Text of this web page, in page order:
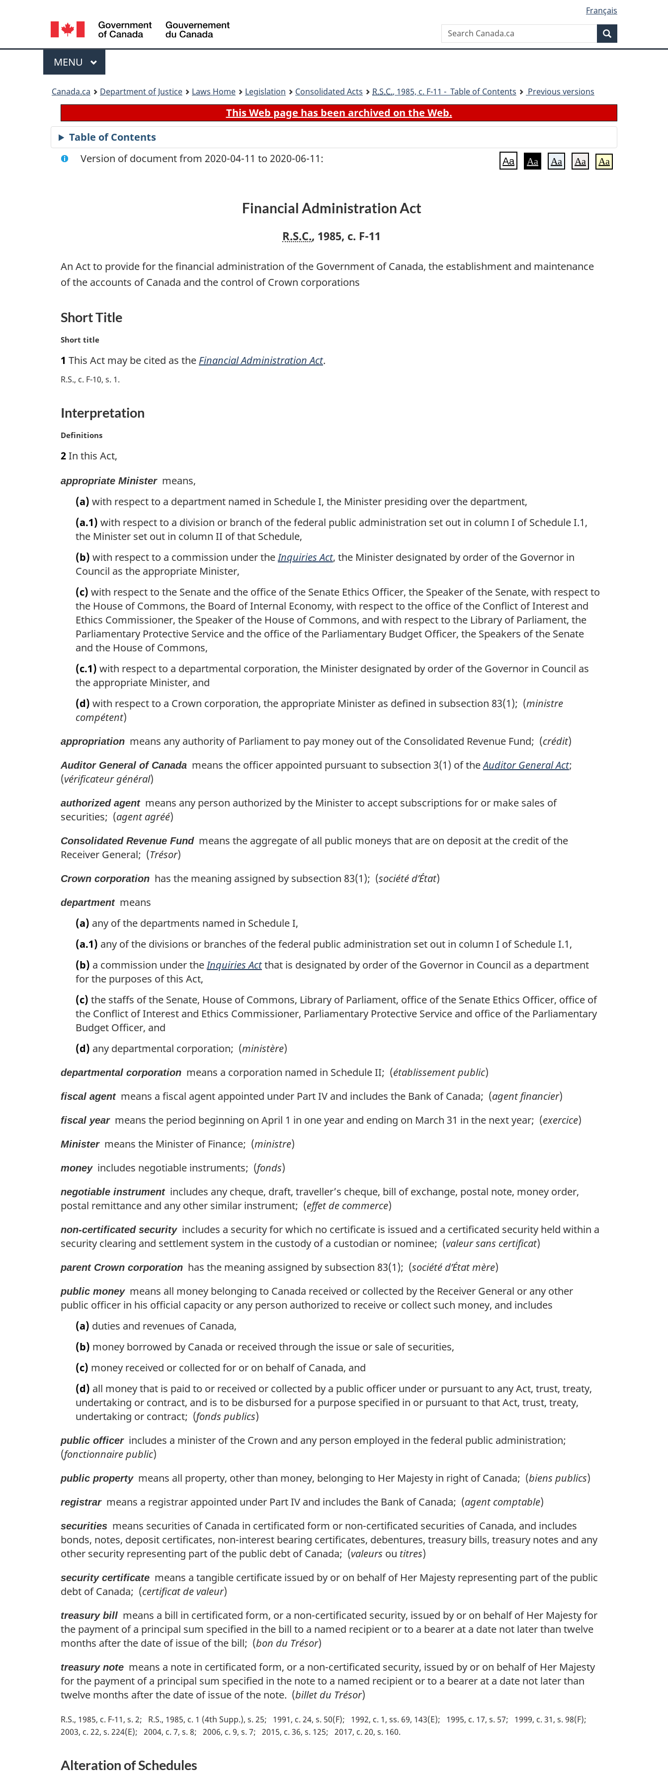
content
government"
HTML
Language
selection
Français
Search
Canada.ca
Menu
MAIN
MENU
Canada.ca Department of Justice Laws Home Legislation Consolidated Acts R.S.C., 1985, c. F-11 - Table of Contents Previous versions
This Web page has been archived on the Web.
Table of Contents
Aa Aa Aa Aa Aa
Version of document from 2020-04-11 to 2020-06-11:
Financial Administration Act
R.S.C., 1985, c. F-11
An Act to provide for the financial administration of the Government of Canada, the establishment and maintenance
of the accounts of Canada and the control of Crown corporations
Short Title
M
r
i
a
l
n
t
:
Short title
1 This Act may be cited as the Financial Administration Act.
R.S., c. F-10, s. 1
Interpretation
M
r
i
Definitions
2In this Act,
appropriate Ministermeans,
(a) with respect to a department named in Schedule I, the Minister presiding over the department,
(a.1) with respect to a division or branch of the federal public administration set out in column I of Schedule I.1,
the Minister set out in column II of that Schedule,
(b) with respect to a commission under theInquiries Act, the Minister designated by order of the Governor in
Council as the appropriate Minister,
(c) with respect to the Senate and the office of the Senate Ethics Officer, the Speaker of the Senate, with respect to
the House of Commons, the Board of Internal Economy, with respect to the office of the Conflict of Interest and
Ethics Commissioner, the Speaker of the House of Commons, and with respect to the Library of Parliament, the
Parliamentary Protective Service and the office of the Parliamentary Budget Officer, the Speakers of the Senate
and the House of Commons,
(c.1) with respect to a departmental corporation, the Minister designated by order of the Governor in Council as
the appropriate Minister, and
(d) with respect to a Crown corporation, the appropriate Minister as defined in subsection 83(1); (ministre
compétent)
appropriation means any authority of Parliament to pay money out of the Consolidated Revenue Fund; (crédit)
Auditor General of Canada means the officer appointed pursuant to subsection 3(1) of theAuditor General Act;
(vérificateur général)
authorized agentmeans any person authorized by the Minister to accept subscriptions for or make sales of
securities; (agent agréé)
Consolidated Revenue Fundmeans the aggregate of all public moneys that are on deposit at the credit of the
Receiver General; (Trésor)
Crown corporation has the meaning assigned by subsection 83(1); (société d’État)
departmentmeans
(a) any of the departments named in Schedule I,
(a.1) any of the divisions or branches of the federal public administration set out in column I of Schedule I.1,
(b) a commission under theInquiries Actthat is designated by order of the Governor in Council as a department
for the purposes of this Act,
(c) the staffs of the Senate, House of Commons, Library of Parliament, office of the Senate Ethics Officer, office of
the Conflict of Interest and Ethics Commissioner, Parliamentary Protective Service and office of the Parliamentary
Budget Officer, and
(d) any departmental corporation; (ministère)
departmental corporation means a corporation named in Schedule II; (établissement public)
fiscal agentmeans a fiscal agent appointed under Part IV and includes the Bank of Canada; (agent financier)
fiscal yearmeans the period beginning on April 1 in one year and ending on March 31 in the next year; (exercice)
Ministermeans the Minister of Finance; (ministre)
moneyincludes negotiable instruments; (fonds)
negotiable instrumentincludes any cheque, draft, traveller’s cheque, bill of exchange, postal note, money order,
postal remittance and any other similar instrument; (effet de commerce)
non-certificated securityincludes a security for which no certificate is issued and a certificated security held within a
security clearing and settlement system in the custody of a custodian or nominee; (valeur sans certificat)
parent Crown corporation has the meaning assigned by subsection 83(1); (société d’État mère)
public moneymeans all money belonging to Canada received or collected by the Receiver General or any other
public officer in his official capacity or any person authorized to receive or collect such money, and includes
(a) duties and revenues of Canada,
(b) money borrowed by Canada or received through the issue or sale of securities,
(c) money received or collected for or on behalf of Canada, and
(d) all money that is paid to or received or collected by a public officer under or pursuant to any Act, trust, treaty,
undertaking or contract, and is to be disbursed for a purpose specified in or pursuant to that Act, trust, treaty,
undertaking or contract; (fonds publics)
public officerincludes a minister of the Crown and any person employed in the federal public administration;
(fonctionnaire public)
public propertymeans all property, other than money, belonging to Her Majesty in right of Canada; (biens publics)
registrarmeans a registrar appointed under Part IV and includes the Bank of Canada; (agent comptable)
securities means securities of Canada in certificated form or non-certificated securities of Canada, and includes
bonds, notes, deposit certificates, non-interest bearing certificates, debentures, treasury bills, treasury notes and any
other security representing part of the public debt of Canada; (valeurs ou titres)
security certificate means a tangible certificate issued by or on behalf of Her Majesty representing part of the public
debt of Canada; (certificat de valeur)
treasury bill means a bill in certificated form, or a non-certificated security, issued by or on behalf of Her Majesty for
the payment of a principal sum specified in the bill to a named recipient or to a bearer at a date not later than twelve
months after the date of issue of the bill; (bon du Trésor)
treasury note means a note in certificated form, or a non-certificated security, issued by or on behalf of Her Majesty
for the payment of a principal sum specified in the note to a named recipient or to a bearer at a date not later than
twelve months after the date of issue of the note. (billet du Trésor)
R.S., 1985, c. F-11, s. 2 R.S., 1985, c. 1 (4th Supp.), s. 25 1991, c. 24, s. 50(F) 1992, c. 1, ss. 69, 143(E) 1995, c. 17, s. 57
1999, c. 31, s. 98(F)
2003, c. 22, s. 224(E)
2004, c. 7, s. 8 2006, c. 9, s. 7 2015, c. 36, s. 125 2017, c. 20, s. 160
Alteration of Schedules